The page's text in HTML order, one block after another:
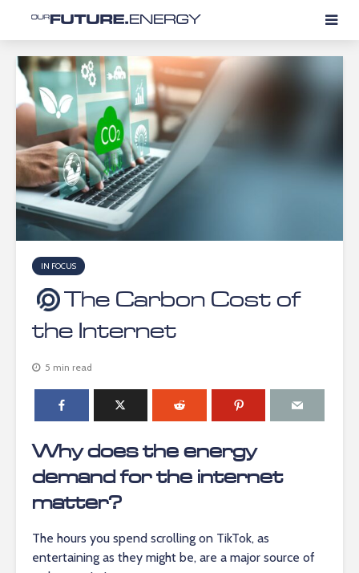
IN FOCUS
The Carbon Cost of
the Internet
5 min read
Why does the energy
demand for the internet
matter?
The hours you spend scrolling on TikTok, as
entertaining as they might be, are a major source of